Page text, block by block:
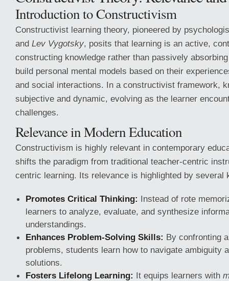
Introduction to Constructivism
Constructivist learning theory, pioneered by
and Lev Vygotsky, posits that learning is an active,
constructing knowledge rather than passively
build personal mental models based on their
and social interactions. In a constructivist framework,
subjective and dynamic, evolving as the learner
challenges.
Relevance in Modern Education
Constructivism is highly relevant in contemporary
shifts the paradigm from traditional teacher-centric
centric learning. Its relevance is highlighted by several
Promotes Critical Thinking: Instead of rote
learners to analyze, evaluate, and synthesize
understandings.
Enhances Problem-Solving Skills: By confronting
problems, students learn how to navigate ambiguity
solutions.
Fosters Lifelong Learning: It equips learners with